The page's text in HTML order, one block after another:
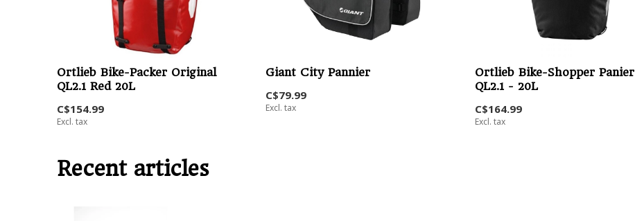
Ortlieb Bike-Packer Original
QL2.1 Red 20L
C$154.99
Excl. tax
Giant City Pannier
C$79.99
Excl. tax
Ortlieb Bike-Shopper Panier
QL2.1 - 20L
C$164.99
Excl. tax
Recent articles